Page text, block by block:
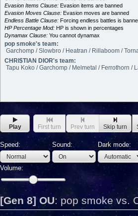
Evasion Items Clause: Evasion items are banned
Evasion Moves Clause: Evasion moves are banned
Endless Battle Clause: Forcing endless battles is
HP Percentage Mod: HP is shown in percentages
Dynamax Clause: You cannot dynamax
pop smoke's team:
Garchomp / Slowbro / Heatran / Rillaboom /
CHRI$TIAN DIOR's team:
Tapu Koko / Garchomp / Melmetal / Ferrothorn /
Play First turn Prev turn Skip turn
Speed: Sound: Dark mode:
Volume:
[Gen 8] OU: pop smoke vs.